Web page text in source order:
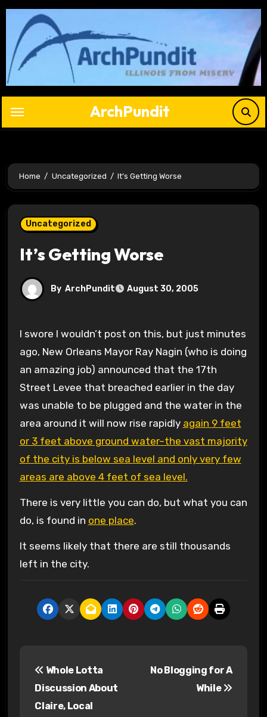
Skip
content
ArchPundit
Home Uncategorized It’s Getting Worse
Uncategorized
It’s Getting Worse
By ArchPundit August 30, 2005
I swore I wouldn’t post on this, but just minutes
ago, New Orleans Mayor Ray Nagin (who is doing
an amazing job) announced that the 17th
Street Levee that breached earlier in the day
was unable to be plugged and the water in the
area around it will now rise rapidly again 9 feet
or 3 feet above ground water–the vast majority
of the city is below sea level and only very few
areas are above 4 feet of sea level.
There is very little you can do, but what you can
do, is found in one place.
It seems likely that there are still thousands
left in the city.
Whole Lotta
Discussion About
Claire, Local
No Blogging for A
While